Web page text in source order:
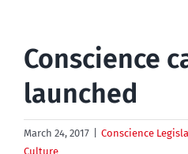
Conscience
launched
March 24, 2017 Conscience
Culture